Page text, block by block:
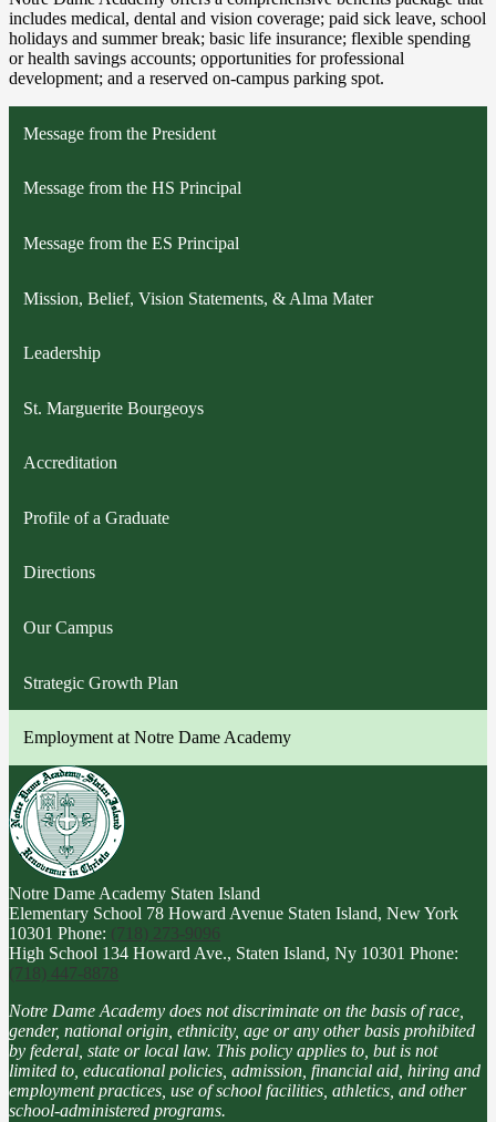
includes medical, dental and vision coverage; paid sick leave, school
holidays and summer break; basic life insurance; flexible spending
or health savings accounts; opportunities for professional
development; and a reserved on-campus parking spot.
Message from the President
Message from the HS Principal
Message from the ES Principal
Mission, Belief, Vision Statements, & Alma Mater
Leadership
St. Marguerite Bourgeoys
Accreditation
Profile of a Graduate
Directions
Our Campus
Strategic Growth Plan
Employment at Notre Dame Academy
Notre Dame Academy Staten Island
Elementary School 78 Howard Avenue Staten Island, New York
10301 Phone: (718) 273-9096
High School 134 Howard Ave., Staten Island, Ny 10301 Phone:
(718) 447-8878
Notre Dame Academy does not discriminate on the basis of race,
gender, national origin, ethnicity, age or any other basis prohibited
by federal, state or local law. This policy applies to, but is not
limited to, educational policies, admission, financial aid, hiring and
employment practices, use of school facilities, athletics, and other
school-administered programs.